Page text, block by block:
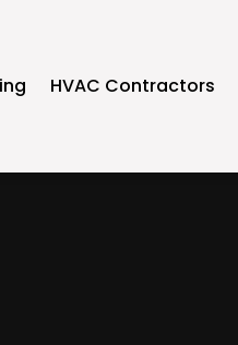
HVAC Contractors